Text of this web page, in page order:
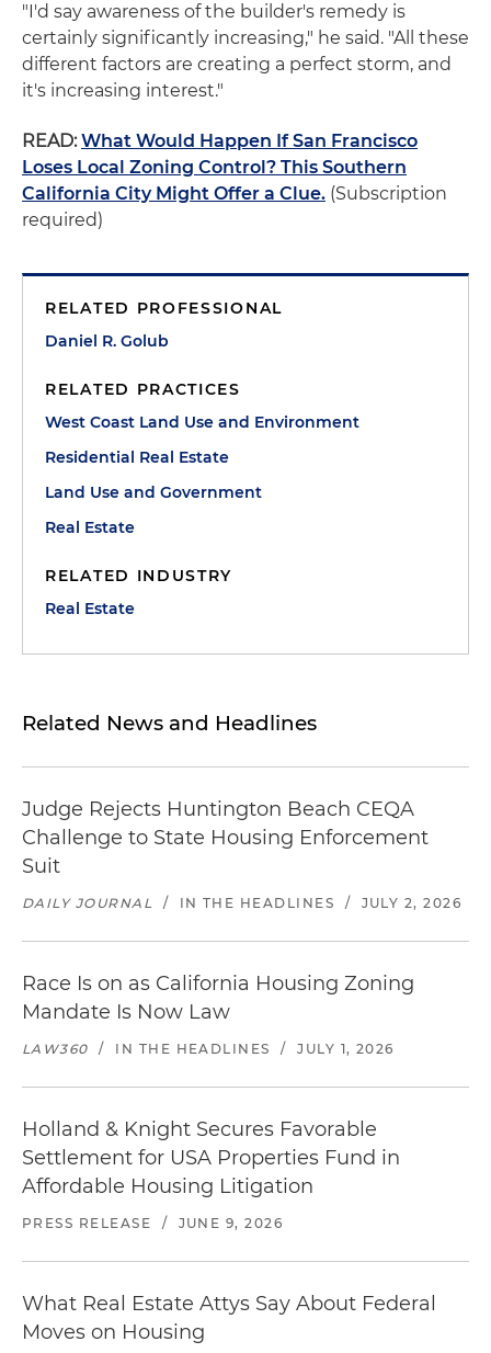
"I'd say awareness of the builder's remedy is
certainly significantly increasing," he said. "All these
different factors are creating a perfect storm, and
it's increasing interest."
READ: What Would Happen If San Francisco
Loses Local Zoning Control? This Southern
California City Might Offer a Clue. (Subscription
required)
RELATED PROFESSIONAL
Daniel R. Golub
RELATED PRACTICES
West Coast Land Use and Environment
Residential Real Estate
Land Use and Government
Real Estate
RELATED INDUSTRY
Real Estate
Related News and Headlines
Judge Rejects Huntington Beach CEQA
Challenge to State Housing Enforcement
Suit
DAILY JOURNAL / IN THE HEADLINES / JULY 2, 2026
Race Is on as California Housing Zoning
Mandate Is Now Law
LAW360 / IN THE HEADLINES / JULY 1, 2026
Holland & Knight Secures Favorable
Settlement for USA Properties Fund in
Affordable Housing Litigation
PRESS RELEASE / JUNE 9, 2026
What Real Estate Attys Say About Federal
Moves on Housing